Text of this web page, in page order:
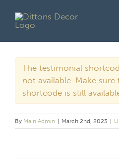
content
The testimonial
not available. Make sure
shortcode is still
By Main Admin | March 2nd, 2023 |